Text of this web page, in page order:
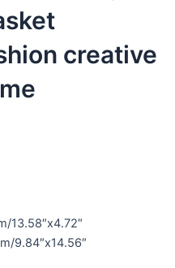
creative
13.58″x4.72″
9.84″x14.56″